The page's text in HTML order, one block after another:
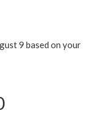
9 based on your